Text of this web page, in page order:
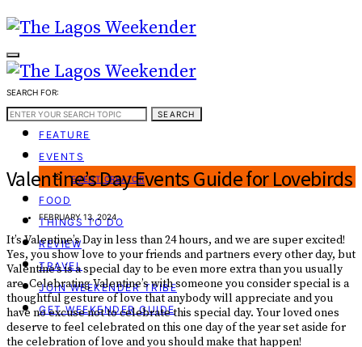
WEEKEND GUIDE
FEATURE
EVENTS
EVENT CREATOR
FOOD
THINGS TO DO
REVIEW
TRAVEL
JOIN WEEKENDER TRIBE
GET WEEKENDER GUIDE
SEARCH FOR:
SEARCH
Valentine’s Day Events Guide for Lovebirds
FEBRUARY 13, 2024
It’s Valentine’s Day in less than 24 hours, and we are super excited!
Yes, you show love to your friends and partners every other day, but
Valentine’s is a special day to be even more extra than you usually
are. Celebrating Valentine’s with someone you consider special is a
thoughtful gesture of love that anybody will appreciate and you
have no excuse not to celebrate this special day. Your loved ones
deserve to feel celebrated on this one day of the year set aside for
the celebration of love and you should make that happen!